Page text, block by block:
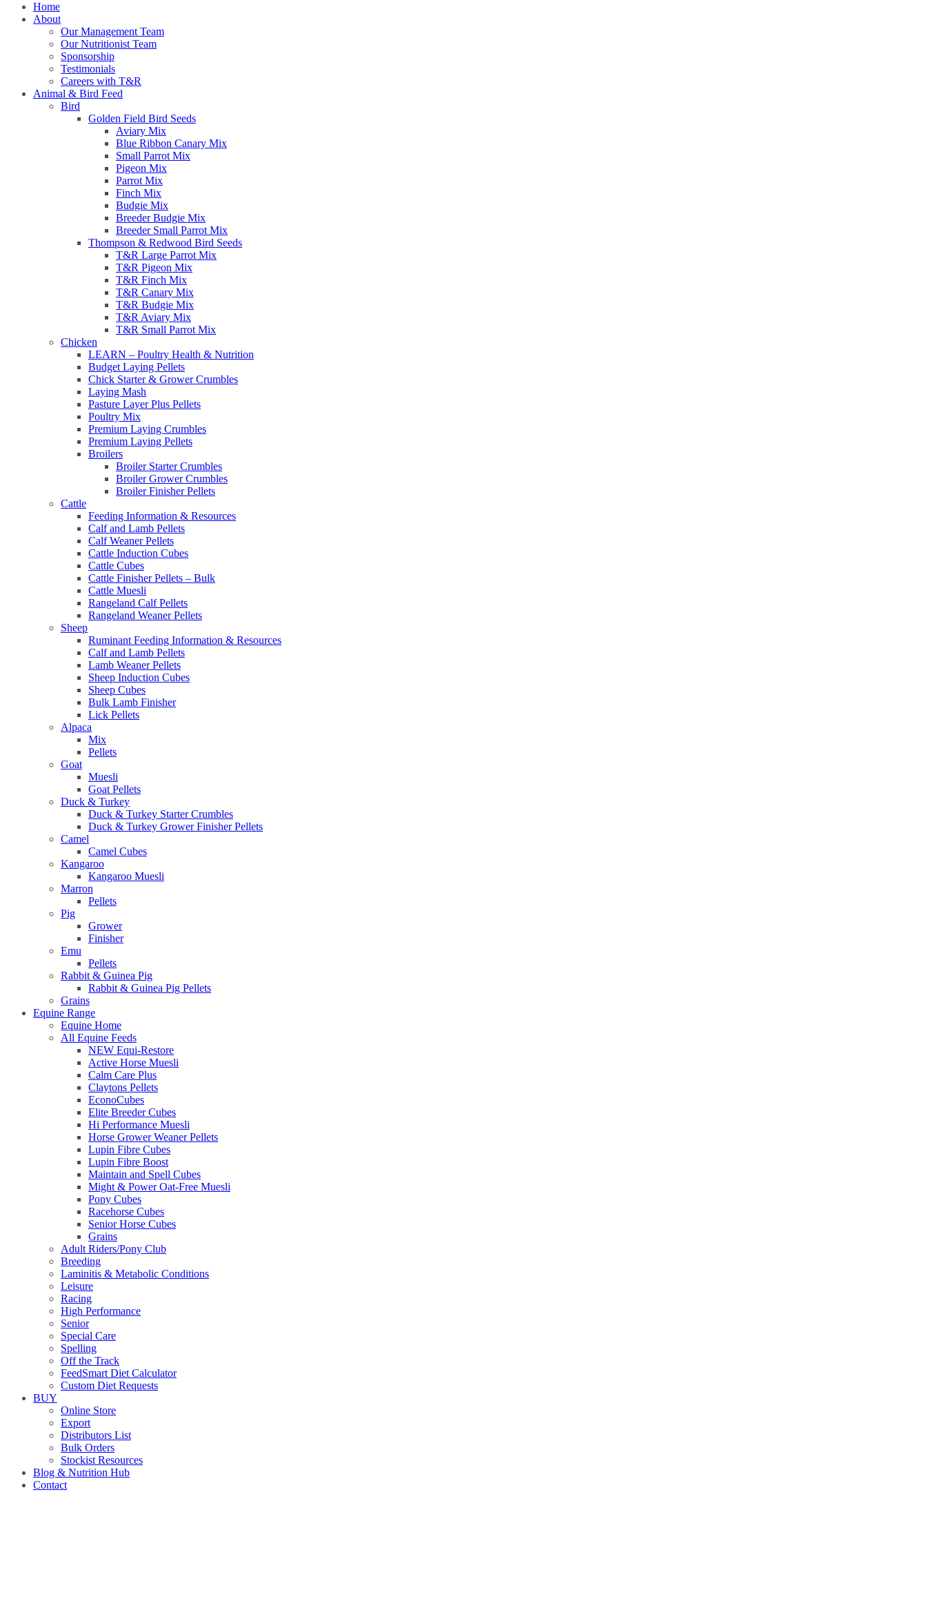
Home
About
Our Management Team
Our Nutritionist Team
Sponsorship
Testimonials
Careers with T&R
Animal & Bird Feed
Bird
Golden Field Bird Seeds
Aviary Mix
Blue Ribbon Canary Mix
Small Parrot Mix
Pigeon Mix
Parrot Mix
Finch Mix
Budgie Mix
Breeder Budgie Mix
Breeder Small Parrot Mix
Thompson & Redwood Bird Seeds
T&R Large Parrot Mix
T&R Pigeon Mix
T&R Finch Mix
T&R Canary Mix
T&R Budgie Mix
T&R Aviary Mix
T&R Small Parrot Mix
Chicken
LEARN – Poultry Health & Nutrition
Budget Laying Pellets
Chick Starter & Grower Crumbles
Laying Mash
Pasture Layer Plus Pellets
Poultry Mix
Premium Laying Crumbles
Premium Laying Pellets
Broilers
Broiler Starter Crumbles
Broiler Grower Crumbles
Broiler Finisher Pellets
Cattle
Feeding Information & Resources
Calf and Lamb Pellets
Calf Weaner Pellets
Cattle Induction Cubes
Cattle Cubes
Cattle Finisher Pellets – Bulk
Cattle Muesli
Rangeland Calf Pellets
Rangeland Weaner Pellets
Sheep
Ruminant Feeding Information & Resources
Calf and Lamb Pellets
Lamb Weaner Pellets
Sheep Induction Cubes
Sheep Cubes
Bulk Lamb Finisher
Lick Pellets
Alpaca
Mix
Pellets
Goat
Muesli
Goat Pellets
Duck & Turkey
Duck & Turkey Starter Crumbles
Duck & Turkey Grower Finisher Pellets
Camel
Camel Cubes
Kangaroo
Kangaroo Muesli
Marron
Pellets
Pig
Grower
Finisher
Emu
Pellets
Rabbit & Guinea Pig
Rabbit & Guinea Pig Pellets
Grains
Equine Range
Equine Home
All Equine Feeds
NEW Equi-Restore
Active Horse Muesli
Calm Care Plus
Claytons Pellets
EconoCubes
Elite Breeder Cubes
Hi Performance Muesli
Horse Grower Weaner Pellets
Lupin Fibre Cubes
Lupin Fibre Boost
Maintain and Spell Cubes
Might & Power Oat-Free Muesli
Pony Cubes
Racehorse Cubes
Senior Horse Cubes
Grains
Adult Riders/Pony Club
Breeding
Laminitis & Metabolic Conditions
Leisure
Racing
High Performance
Senior
Special Care
Spelling
Off the Track
FeedSmart Diet Calculator
Custom Diet Requests
BUY
Online Store
Export
Distributors List
Bulk Orders
Stockist Resources
Blog & Nutrition Hub
Contact